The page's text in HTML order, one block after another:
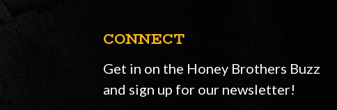
CONNECT
Get in on the Honey Brothers Buzz
and sign up for our newsletter!